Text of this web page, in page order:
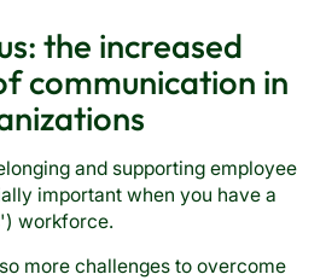
the increased
communication in
and supporting employee
important when you have a
workforce.
more challenges to overcome